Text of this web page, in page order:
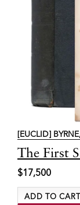
[EUCLID]
Item
7682
The First
$17,500
ADD TO CART